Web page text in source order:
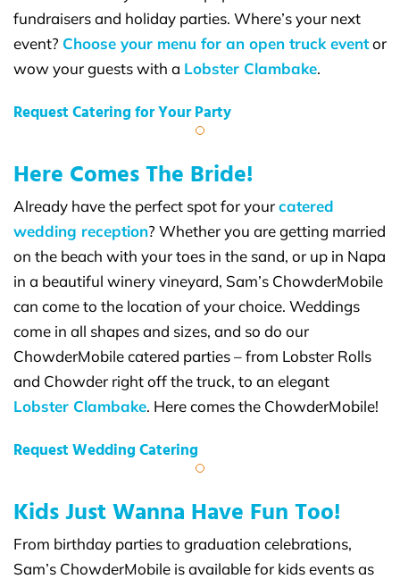
fundraisers and holiday parties. Where’s your next
event? Choose your menu for an open truck eventor
wow your guests with a Lobster Clambake.
Request Catering for Your Party
Here Comes The Bride!
Already have the perfect spot for yourcatered
wedding reception? Whether you are getting married
on the beach with your toes in the sand, or up in Napa
in a beautiful winery vineyard, Sam’s ChowderMobile
can come to the location of your choice. Weddings
come in all shapes and sizes, and so do our
ChowderMobile catered parties – from Lobster Rolls
and Chowder right off the truck, to an elegant
Lobster Clambake. Here comes the ChowderMobile!
Request Wedding Catering
Kids Just Wanna Have Fun Too!
From birthday parties to graduation celebrations,
Sam’s ChowderMobile is available for kids events as